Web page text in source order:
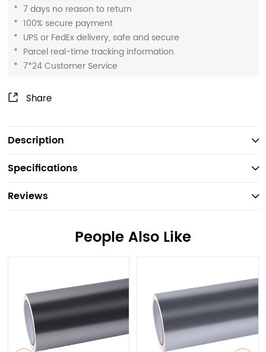
* 7 days no reason to return
* 100% secure payment
* UPS or FedEx delivery, safe and secure
* Parcel real-time tracking information
* 7*24 Customer Service
Share
Description
Specifications
Reviews
People Also Like